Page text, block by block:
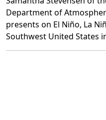
Department of
presents on El Niño, La
Southwest United States